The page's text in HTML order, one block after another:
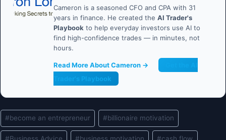
Cameron is a seasoned CFO and CPA with 31
years in finance. He created the AI Trader's
Playbook to help everyday investors use AI to
find high-confidence trades — in minutes, not
hours.
Read More About Cameron →
Trader's Playbook
Post
Tags:
#become an entrepreneur #billionaire motivation